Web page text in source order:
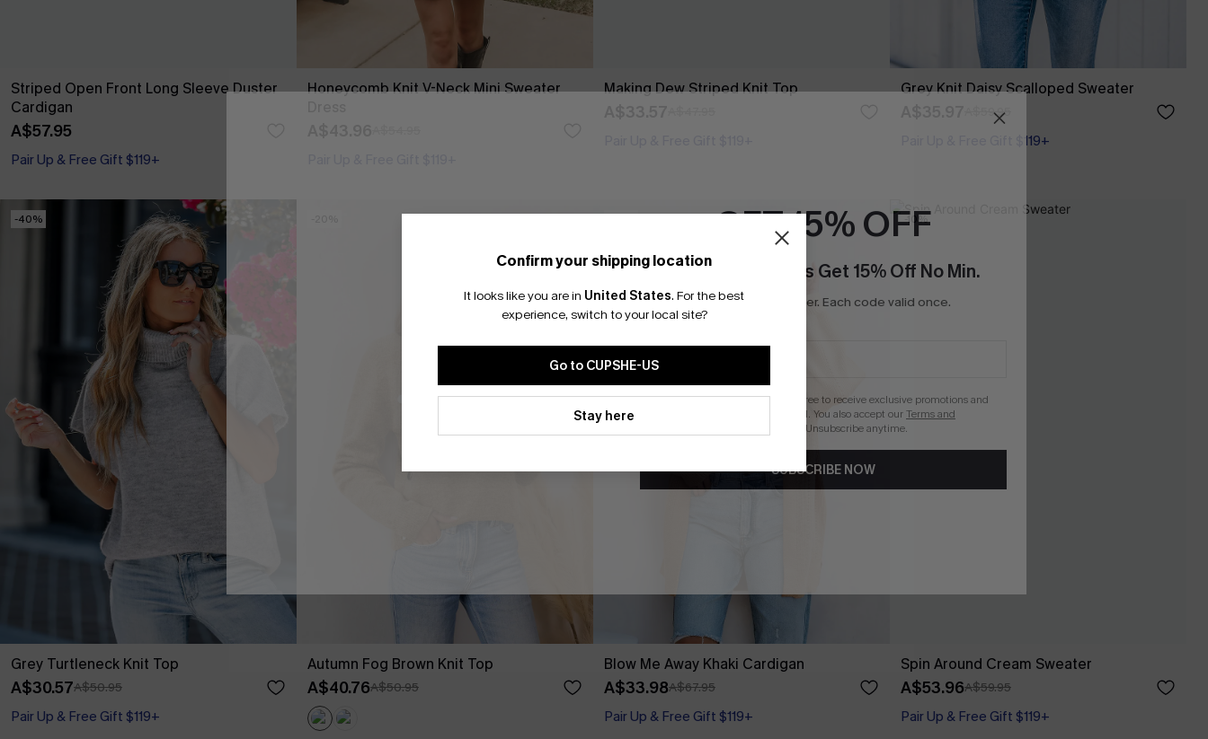
Striped Open Front Long Sleeve Duster
Cardigan
A$57.95
Pair Up & Free Gift $119+
Honeycomb Knit V-Neck Mini Sweater
Making Dew Striped Knit Top Grey Knit Daisy Scalloped Sweater
A$59.95
Pair Up & Free Gift $119+
-40%
Grey Turtleneck Knit Top
A$30.57A$50.95
Pair Up & Free Gift $119+
Autumn Fog Brown Knit Top
A$40.76A$50.95
Blow Me Away Khaki Cardigan
A$33.98A$67.95
Pair Up & Free Gift $119+
-10%
Spin Around Cream Sweater
A$53.96A$59.95
Pair Up & Free Gift $119+
Confirm your shipping location
It looks like you are in United States. For the best
experience, switch to your local site?
Go to CUPSHE-US
Stay here
GET 15% OFF
Email Subscribers Get 15% Off No Min.
*One code per order. Each code valid once.
By clicking this button, you agree to receive exclusive promotions and
updates from Cupshe via email. You also accept ourTerms and
. Unsubscribe anytime.
SUBSCRIBE NOW